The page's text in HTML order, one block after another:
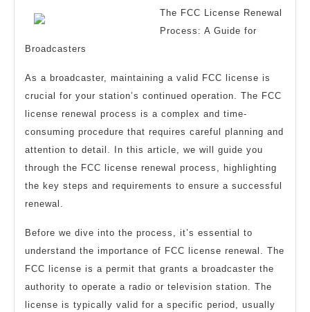
The FCC License Renewal
Process: A Guide for
Broadcasters
As a broadcaster, maintaining a valid FCC license is
crucial for your station’s continued operation. The FCC
license renewal process is a complex and time-
consuming procedure that requires careful planning and
attention to detail. In this article, we will guide you
through the FCC license renewal process, highlighting
the key steps and requirements to ensure a successful
renewal.
Before we dive into the process, it’s essential to
understand the importance of FCC license renewal. The
FCC license is a permit that grants a broadcaster the
authority to operate a radio or television station. The
license is typically valid for a specific period, usually